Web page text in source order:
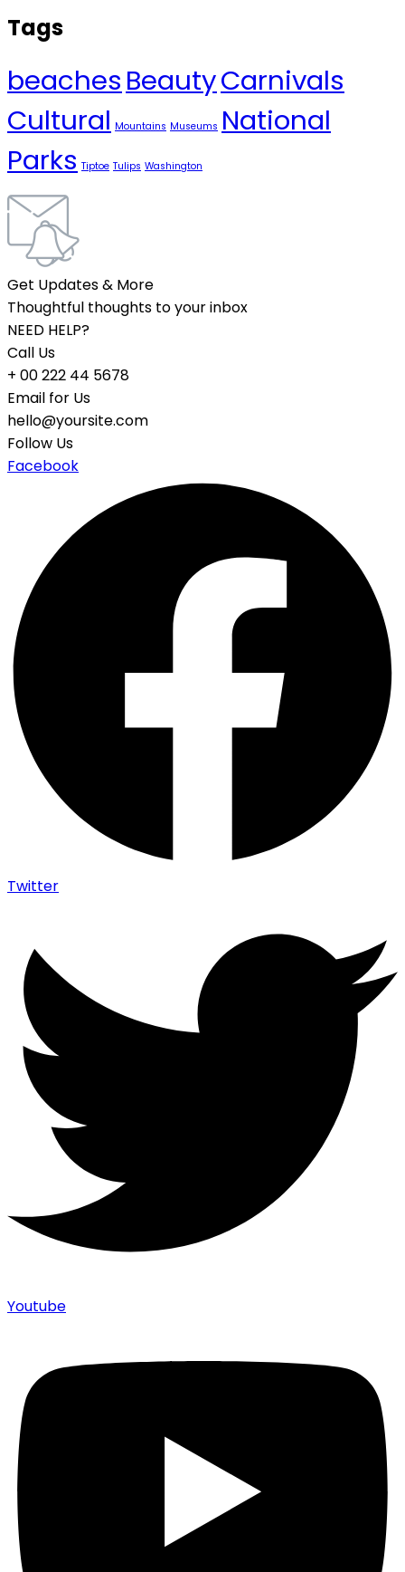
Tags
beachesBeautyCarnivals
Cultural Mountains Museums National
Parks Tiptoe Tulips Washington
Get Updates & More
Thoughtful thoughts to your inbox
NEED HELP?
Call Us
+ 00 222 44 5678
Email for Us
hello@yoursite.com
Follow Us
Facebook
Twitter
Youtube